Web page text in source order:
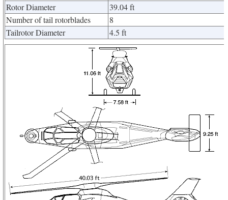
Rotor Diameter
39.04 ft
Number of tail rotorblades
8
Tailrotor Diameter
4.5 ft